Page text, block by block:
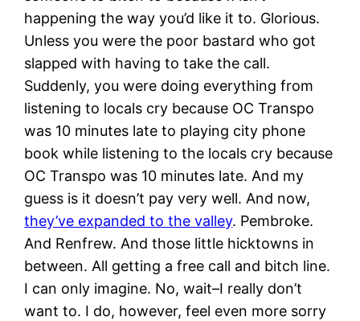
happening the way you’d like it to. Glorious.
Unless you were the poor bastard who got
slapped with having to take the call.
Suddenly, you were doing everything from
listening to locals cry because OC Transpo
was 10 minutes late to playing city phone
book while listening to the locals cry because
OC Transpo was 10 minutes late. And my
guess is it doesn’t pay very well. And now,
they’ve expanded to the valley. Pembroke.
And Renfrew. And those little hicktowns in
between. All getting a free call and bitch line.
I can only imagine. No, wait–I really don’t
want to. I do, however, feel even more sorry